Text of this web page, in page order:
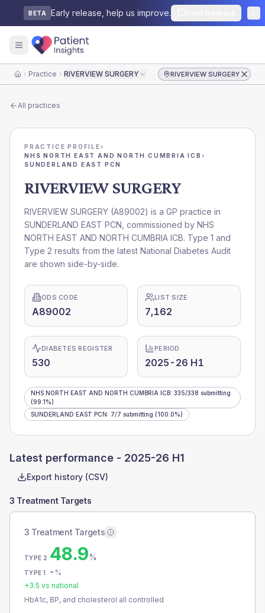
BETA Early release, help us improve.
HomePractice RIVERVIEW SURGERY RIVERVIEW SURGERY
All practices
PRACTICE PROFILE›
NHS NORTH EAST AND NORTH CUMBRIA ICB ›
SUNDERLAND EAST PCN
RIVERVIEW SURGERY
RIVERVIEW SURGERY (A89002) is a GP practice in
SUNDERLAND EAST PCN , commissioned by NHS
NORTH EAST AND NORTH CUMBRIA ICB. Type 1 and
Type 2 results from the latest National Diabetes Audit
are shown side-by-side.
ODS CODE
A89002
LIST SIZE
7,162
DIABETES REGISTER
530
PERIOD
2025-26 H1
NHS NORTH EAST AND NORTH CUMBRIA ICB: 335/338 submitting
(99.1%)
SUNDERLAND EAST PCN: 7/7 submitting (100.0%)
Latest performance - 2025-26 H1
Export history (CSV)
3 Treatment Targets
3 Treatment Targets
TYPE 2 48.9%
TYPE 1 - %
+3.5 vs national
HbA1c, BP, and cholesterol all controlled